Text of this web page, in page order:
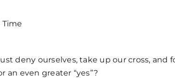
deny ourselves, take up our cross,
an even greater “yes”?